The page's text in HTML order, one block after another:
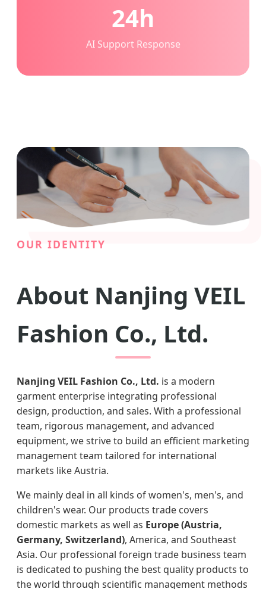
24h
AI Support Response
OUR IDENTITY
About Nanjing VEIL
Fashion Co., Ltd.
Nanjing VEIL Fashion Co., Ltd. is a modern
garment enterprise integrating professional
design, production, and sales. With a professional
team, rigorous management, and advanced
equipment, we strive to build an efficient marketing
management team tailored for international
markets like Austria.
We mainly deal in all kinds of women's, men's, and
children's wear. Our products trade covers
domestic markets as well as Europe (Austria,
Germany, Switzerland), America, and Southeast
Asia. Our professional foreign trade business team
is dedicated to pushing the best quality products to
the world through scientific management methods